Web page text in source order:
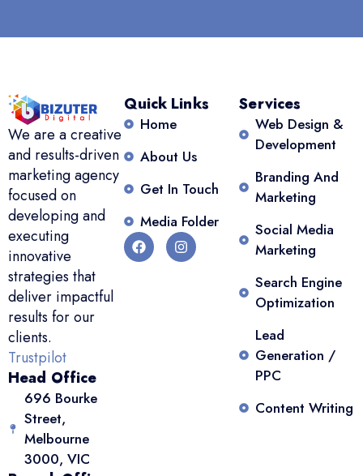
We are a creative
and results-driven
marketing agency
focused on
developing and
executing
innovative
strategies that
deliver impactful
results for our
clients.
Trustpilot
Head Office
696 Bourke
Street,
Melbourne
3000, VIC
Quick Links
Home
About Us
Get In Touch
Media Folder
Services
Web Design &
Development
Branding And
Marketing
Social Media
Marketing
Search Engine
Optimization
Lead
Generation /
PPC
Content Writing